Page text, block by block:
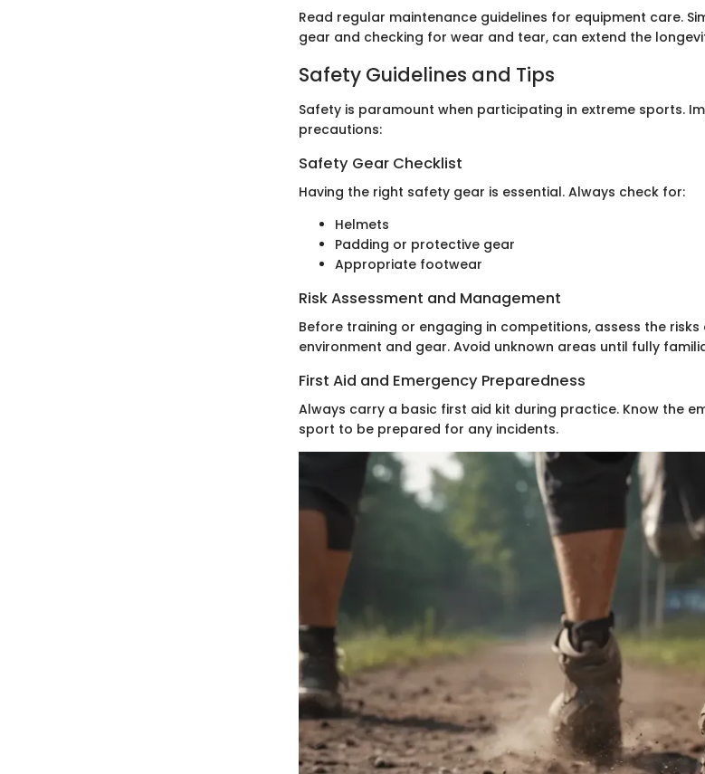
Read regular maintenance guidelines for equipment care.
gear and checking for wear and tear, can extend the
Safety Guidelines and Tips
Safety is paramount when participating in extreme sports.
precautions:
Safety Gear Checklist
Having the right safety gear is essential. Always check for:
Helmets
Padding or protective gear
Appropriate footwear
Risk Assessment and Management
Before training or engaging in competitions, assess the
environment and gear. Avoid unknown areas until fully
First Aid and Emergency Preparedness
Always carry a basic first aid kit during practice. Know the
sport to be prepared for any incidents.